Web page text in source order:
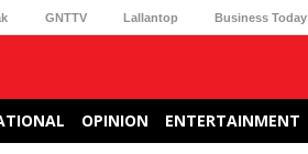
GNTTV Lallantop Business Today
OPINION ENTERTAINMENT